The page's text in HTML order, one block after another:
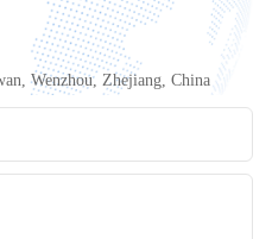
Wenzhou, Zhejiang, China